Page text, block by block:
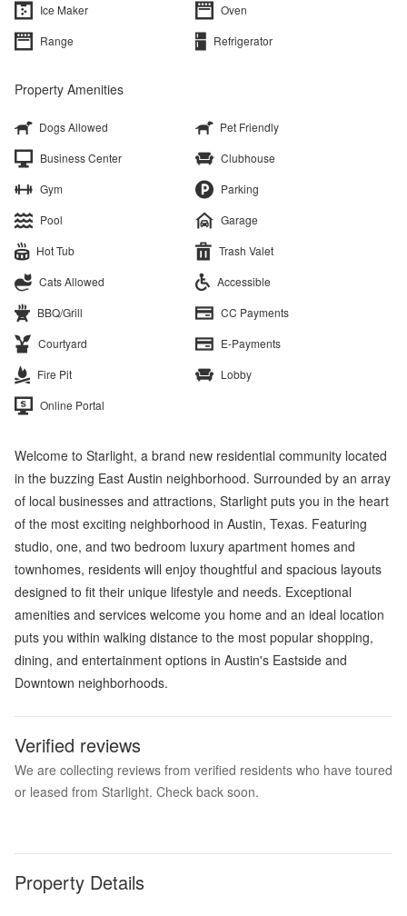
Ice Maker
Oven
Range
Refrigerator
Property Amenities
Dogs Allowed
Pet Friendly
Business Center
Clubhouse
Gym
Parking
Pool
Garage
Hot Tub
Trash Valet
Cats Allowed
Accessible
BBQ/Grill
CC Payments
Courtyard
E-Payments
Fire Pit
Lobby
Online Portal
Welcome to Starlight, a brand new residential community located
in the buzzing East Austin neighborhood. Surrounded by an array
of local businesses and attractions, Starlight puts you in the heart
of the most exciting neighborhood in Austin, Texas. Featuring
studio, one, and two bedroom luxury apartment homes and
townhomes, residents will enjoy thoughtful and spacious layouts
designed to fit their unique lifestyle and needs. Exceptional
amenities and services welcome you home and an ideal location
puts you within walking distance to the most popular shopping,
dining, and entertainment options in Austin's Eastside and
Downtown neighborhoods.
Verified reviews
We are collecting reviews from verified residents who have toured
or leased from Starlight. Check back soon.
Property Details